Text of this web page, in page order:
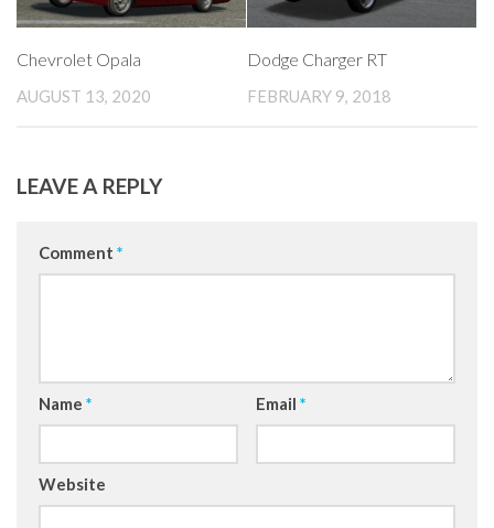
Chevrolet Opala
AUGUST 13, 2020
Dodge Charger RT
FEBRUARY 9, 2018
LEAVE A REPLY
Comment *
Name * Email *
Website